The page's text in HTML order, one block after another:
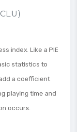
index. Like a PIE
statistics to
a coefficient
playing time and
occurs.